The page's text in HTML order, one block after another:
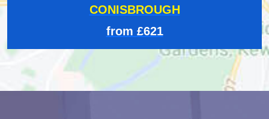
CONISBROUGH
from £621